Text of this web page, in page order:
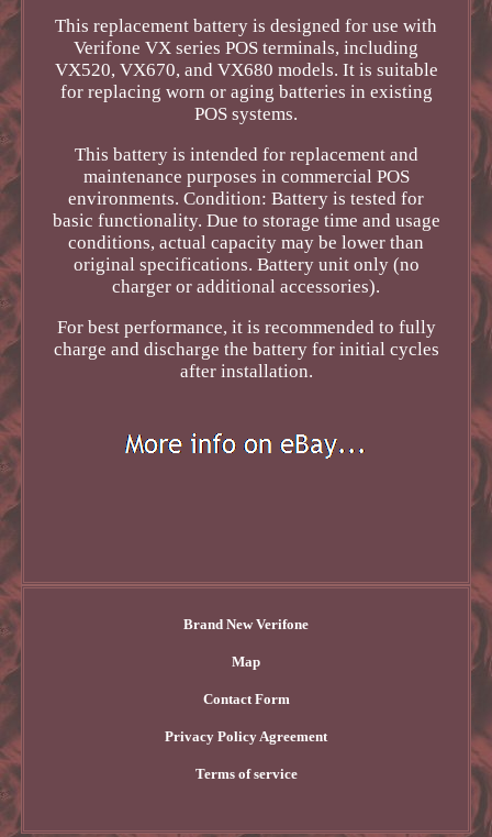
This replacement battery is designed for use with
Verifone VX series POS terminals, including
VX520, VX670, and VX680 models. It is suitable
for replacing worn or aging batteries in existing
POS systems.
This battery is intended for replacement and
maintenance purposes in commercial POS
environments. Condition: Battery is tested for
basic functionality. Due to storage time and usage
conditions, actual capacity may be lower than
original specifications. Battery unit only (no
charger or additional accessories).
For best performance, it is recommended to fully
charge and discharge the battery for initial cycles
after installation.
Brand New Verifone
Map
Contact Form
Privacy Policy Agreement
Terms of service